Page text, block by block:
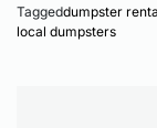
Taggeddumpster
local dumpsters